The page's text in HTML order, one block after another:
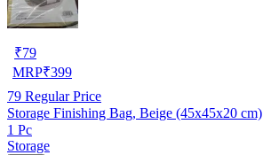
₹79
MRP₹399
79 Regular Price
Storage Finishing Bag, Beige (45x45x20 cm)
1 Pc
Storage